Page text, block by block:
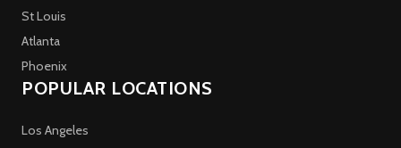
St Louis
Atlanta
Phoenix
POPULAR LOCATIONS
Los Angeles